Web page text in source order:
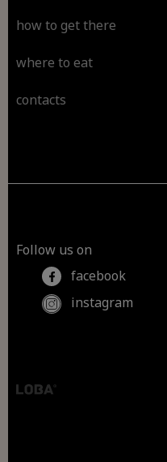
how to get there
where to eat
contacts
Follow us on
facebook
instagram